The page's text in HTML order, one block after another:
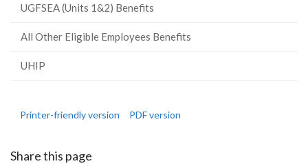
UGFSEA (Units 1&2) Benefits
All Other Eligible Employees Benefits
UHIP
Printer-friendly version PDF version
Share this page